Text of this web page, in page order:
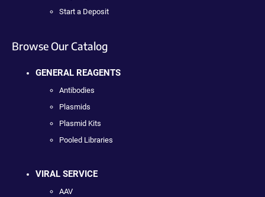
Start a Deposit
Browse Our Catalog
GENERAL REAGENTS
Antibodies
Plasmids
Plasmid Kits
Pooled Libraries
VIRAL SERVICE
AAV